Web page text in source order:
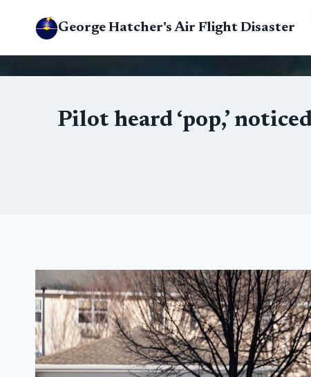
George Hatcher's Air Flight Disaster
Pilot heard ‘pop,’